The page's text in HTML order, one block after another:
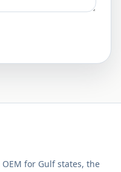
for Gulf states, the